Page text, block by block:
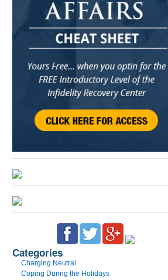
Categories
Charging Neutral
Coping During the Holidays